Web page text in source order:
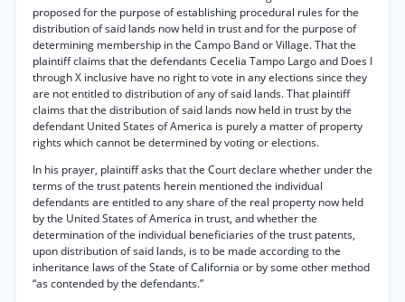
proposed for the purpose of establishing procedural rules for the
distribution of said lands now held in trust and for the purpose of
determining membership in the Campo Band or Village. That the
plaintiff claims that the defendants Cecelia Tampo Largo and Does I
through X inclusive have no right to vote in any elections since they
are not entitled to distribution of any of said lands. That plaintiff
claims that the distribution of said lands now held in trust by the
defendant United States of America is purely a matter of property
rights which cannot be determined by voting or elections.
In his prayer, plaintiff asks that the Court declare whether under the
terms of the trust patents herein mentioned the individual
defendants are entitled to any share of the real property now held
by the United States of America in trust, and whether the
determination of the individual beneficiaries of the trust patents,
upon distribution of said lands, is to be made according to the
inheritance laws of the State of California or by some other method
“as contended by the defendants.”